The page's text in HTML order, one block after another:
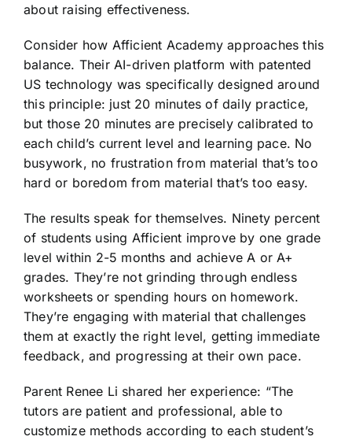
about raising effectiveness.
Consider how Afficient Academy approaches this
balance. Their AI-driven platform with patented
US technology was specifically designed around
this principle: just 20 minutes of daily practice,
but those 20 minutes are precisely calibrated to
each child’s current level and learning pace. No
busywork, no frustration from material that’s too
hard or boredom from material that’s too easy.
The results speak for themselves. Ninety percent
of students using Afficient improve by one grade
level within 2-5 months and achieve A or A+
grades. They’re not grinding through endless
worksheets or spending hours on homework.
They’re engaging with material that challenges
them at exactly the right level, getting immediate
feedback, and progressing at their own pace.
Parent Renee Li shared her experience: “The
tutors are patient and professional, able to
customize methods according to each student’s